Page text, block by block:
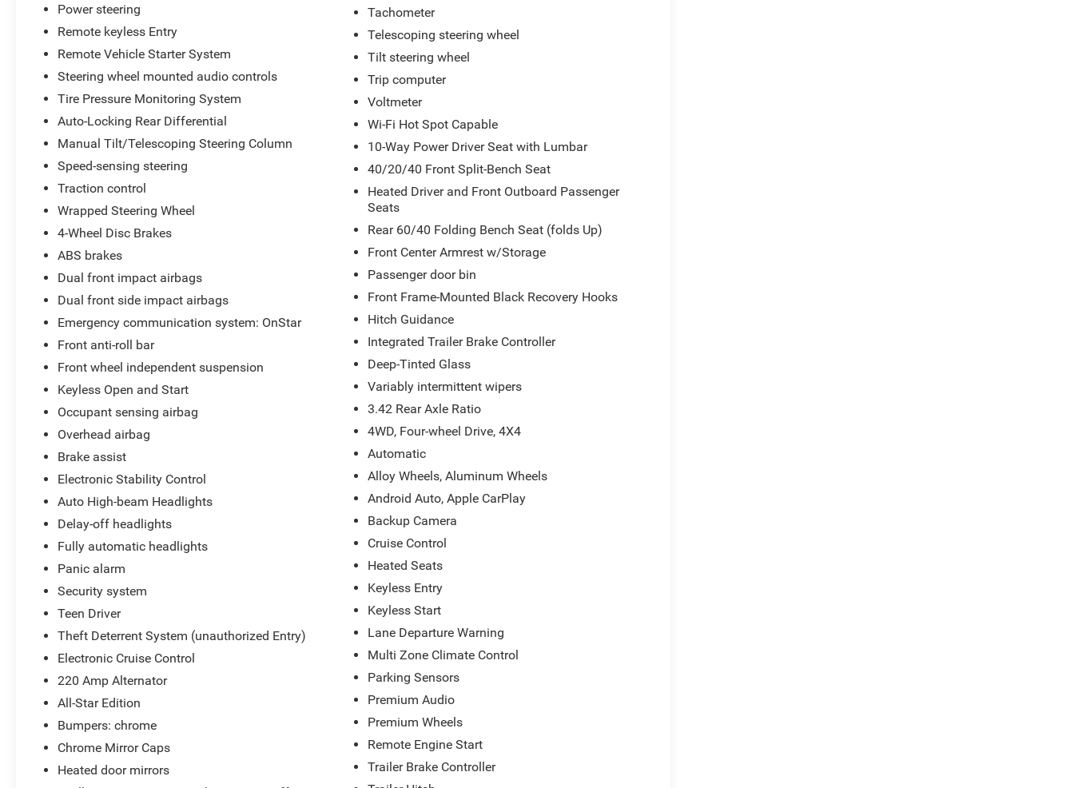
Power steering
Remote keyless Entry
Remote Vehicle Starter System
Steering wheel mounted audio controls
Tire Pressure Monitoring System
Auto-Locking Rear Differential
Manual Tilt/Telescoping Steering Column
Speed-sensing steering
Traction control
Wrapped Steering Wheel
4-Wheel Disc Brakes
ABS brakes
Dual front impact airbags
Dual front side impact airbags
Emergency communication system: OnStar
Front anti-roll bar
Front wheel independent suspension
Keyless Open and Start
Occupant sensing airbag
Overhead airbag
Brake assist
Electronic Stability Control
Auto High-beam Headlights
Delay-off headlights
Fully automatic headlights
Panic alarm
Security system
Teen Driver
Theft Deterrent System (unauthorized Entry)
Electronic Cruise Control
220 Amp Alternator
All-Star Edition
Bumpers: chrome
Chrome Mirror Caps
Heated door mirrors
Tachometer
Telescoping steering wheel
Tilt steering wheel
Trip computer
Voltmeter
Wi-Fi Hot Spot Capable
10-Way Power Driver Seat with Lumbar
40/20/40 Front Split-Bench Seat
Heated Driver and Front Outboard Passenger
Seats
Rear 60/40 Folding Bench Seat (folds Up)
Front Center Armrest w/Storage
Passenger door bin
Front Frame-Mounted Black Recovery Hooks
Hitch Guidance
Integrated Trailer Brake Controller
Deep-Tinted Glass
Variably intermittent wipers
3.42 Rear Axle Ratio
4WD, Four-wheel Drive, 4X4
Automatic
Alloy Wheels, Aluminum Wheels
Android Auto, Apple CarPlay
Backup Camera
Cruise Control
Heated Seats
Keyless Entry
Keyless Start
Lane Departure Warning
Multi Zone Climate Control
Parking Sensors
Premium Audio
Premium Wheels
Remote Engine Start
Trailer Brake Controller